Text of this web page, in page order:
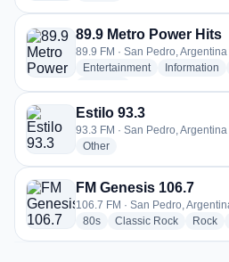
89.9 Metro Power Hits
89.9 FM · San Pedro, Argentina
Entertainmentradio stations
Information
Estilo 93.3
93.3 FM · San Pedro, Argentina
Otherradio stations
FM Genesis 106.7
106.7 FM · San Pedro,
80sradio stations
Classic RockradioRock